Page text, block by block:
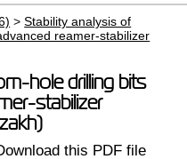
>Stability analysis of
reamer-stabilizer
hole drilling bits
stabilizer
this PDF file